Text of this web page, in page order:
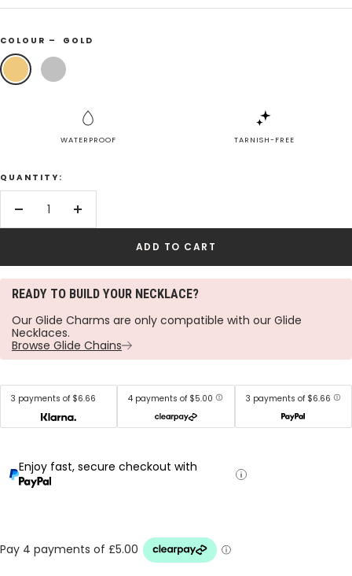
price
COLOUR – GOLD
Gold Silver
WATERPROOF TARNISH-FREE
QUANTITY:
Decrease
Increase
ADD TO CART
READY TO BUILD YOUR NECKLACE?
Our Glide Charms are only compatible with our Glide
Necklaces.
Browse Glide Chains
3 payments of $6.66 4 payments of $5.00 3 payments of $6.66
Enjoy fast, secure checkout with